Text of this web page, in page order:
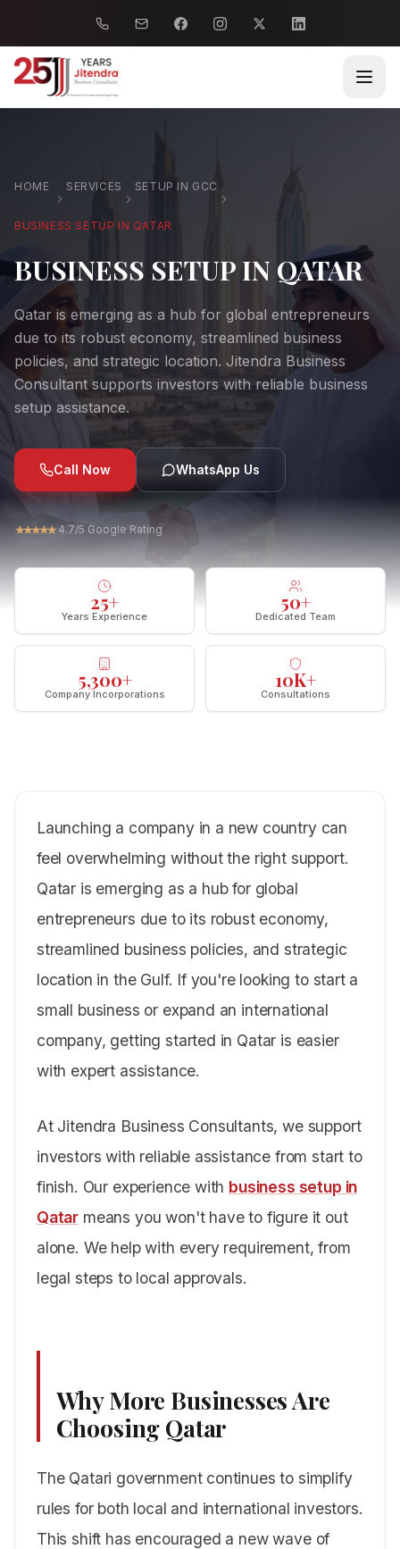
HOME SERVICES SETUP IN GCC
BUSINESS SETUP IN QATAR
BUSINESS SETUP IN QATAR
Qatar is emerging as a hub for global entrepreneurs
due to its robust economy, streamlined business
policies, and strategic location. Jitendra Business
Consultant supports investors with reliable business
setup assistance.
Call Now WhatsApp Us
★★★★★4.7/5 Google Rating
25+
Years Experience
50+
Dedicated Team
5,300+
Company Incorporations
10K+
Consultations
Launching a company in a new country can
feel overwhelming without the right support.
Qatar is emerging as a hub for global
entrepreneurs due to its robust economy,
streamlined business policies, and strategic
location in the Gulf. If you're looking to start a
small business or expand an international
company, getting started in Qatar is easier
with expert assistance.
At Jitendra Business Consultants, we support
investors with reliable assistance from start to
finish. Our experience with business setup in
Qatar means you won't have to figure it out
alone. We help with every requirement, from
legal steps to local approvals.
Why More Businesses Are
Choosing Qatar
The Qatari government continues to simplify
rules for both local and international investors.
This shift has encouraged a new wave of